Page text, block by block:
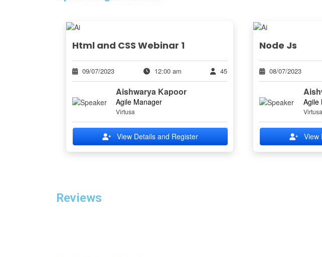
Html and CSS Webinar 1
09/07/2023 12:00 am 45
Aishwarya Kapoor
Agile Manager
Virtusa
View Details and Register
Node Js
08/07/2023
Agile
Virtusa
View
Reviews